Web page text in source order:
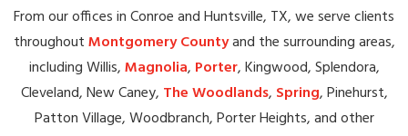
From our offices in Conroe and Huntsville, TX, we serve clients
throughoutMontgomery Countyand the surrounding areas,
including Willis,Magnolia, Porter, Kingwood, Splendora,
Cleveland, New Caney, The Woodlands, Spring, Pinehurst,
Patton Village, Woodbranch, Porter Heights, and other